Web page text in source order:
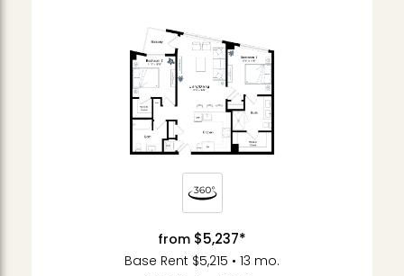
from $5,237*
Base Rent $5,215 • 13 mo.